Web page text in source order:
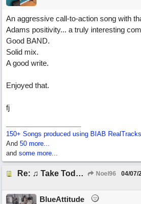
An aggressive call-to-action song with
Adams positivity... a truly interesting
Good BAND.
Solid mix.
A good write.
Enjoyed that.
fj
150+ Songs produced using BIAB RealTracks
And 50 more...
and some more...
Re: ♫ Take Today And Make It Mine Noel96 04/07/
BlueAttitude